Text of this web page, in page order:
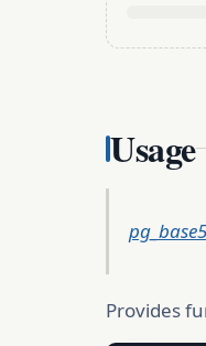
Usage
Provides